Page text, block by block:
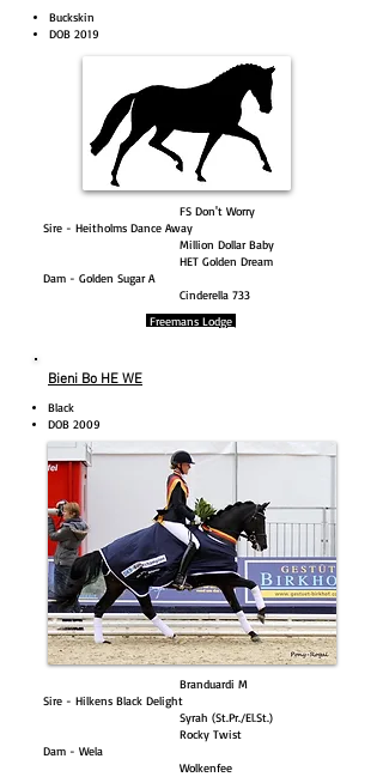
Buckskin
DOB 2019
FS Don't Worry
Sire - Heitholms Dance Away
Million Dollar Baby
HET Golden Dream
Dam - Golden Sugar A
Cinderella 733
Freemans Lodge
Bieni Bo HE WE
Black
DOB 2009
Branduardi M
Sire - Hilkens Black Delight
Syrah (St.Pr./El.St.)
Rocky Twist
Dam - Wela
Wolkenfee